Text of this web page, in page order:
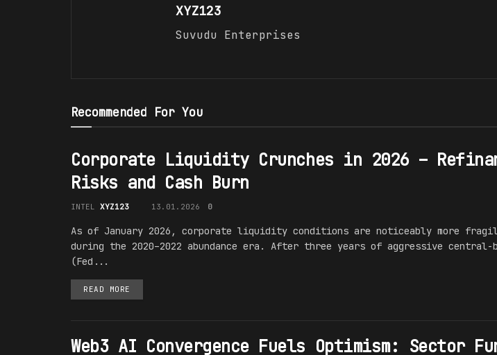
XYZ123
Suvudu Enterprises
Recommended For You
Corporate Liquidity Crunches in 2026 –
Risks and Cash Burn
INTEL XYZ123 13.01.2026 0
As of January 2026, corporate liquidity conditions are noticeably more
during the 2020–2022 abundance era. After three years of aggressive central-
(Fed...
READ MORE
Web3 AI Convergence Fuels Optimism: Sector